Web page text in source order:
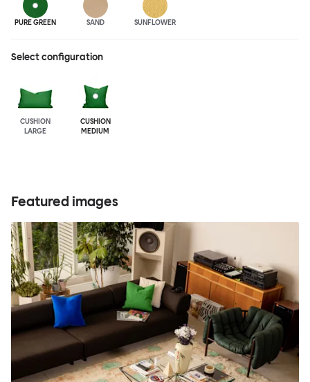
PURE GREEN SAND SUNFLOWER
Select configuration
CUSHION
LARGE
CUSHION
MEDIUM
Featured images